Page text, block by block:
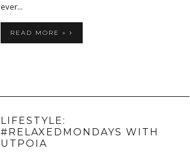
ever...
READ MORE »
LIFESTYLE:
#RELAXEDMONDAYS WITH
UTPOIA